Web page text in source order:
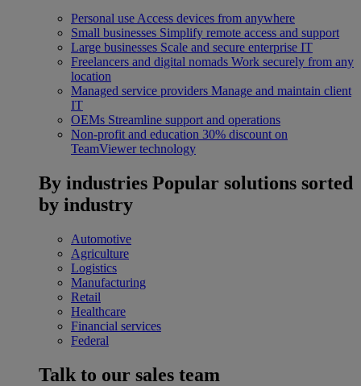
Personal use Access devices from anywhere
Small businesses Simplify remote access and support
Large businesses Scale and secure enterprise IT
Freelancers and digital nomads Work securely from any
location
Managed service providers Manage and maintain client
IT
OEMs Streamline support and operations
Non-profit and education 30% discount on
TeamViewer technology
By industries Popular solutions sorted
by industry
Automotive
Agriculture
Logistics
Manufacturing
Retail
Healthcare
Financial services
Federal
Talk to our sales team